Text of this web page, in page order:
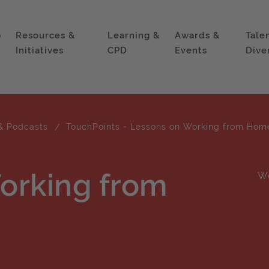
Resources &
Initiatives
Learning &
CPD
Awards &
Events
Podcasts TouchPoints - Lessons on Working from
from